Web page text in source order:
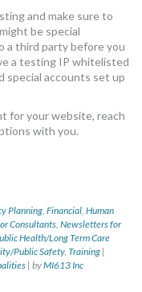
and make sure to
be special
a third party before you
a testing IP whitelisted
special accounts set up
for your website, reach
with you.
Planning, Financial, Human
Consultants, Newsletters for
Health/Long Term Care
Public Safety, Training |
| byMI613 Inc